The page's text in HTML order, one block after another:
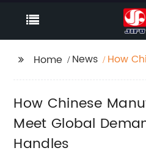
Home News
How
for
How Chinese
Meet Global
Handles